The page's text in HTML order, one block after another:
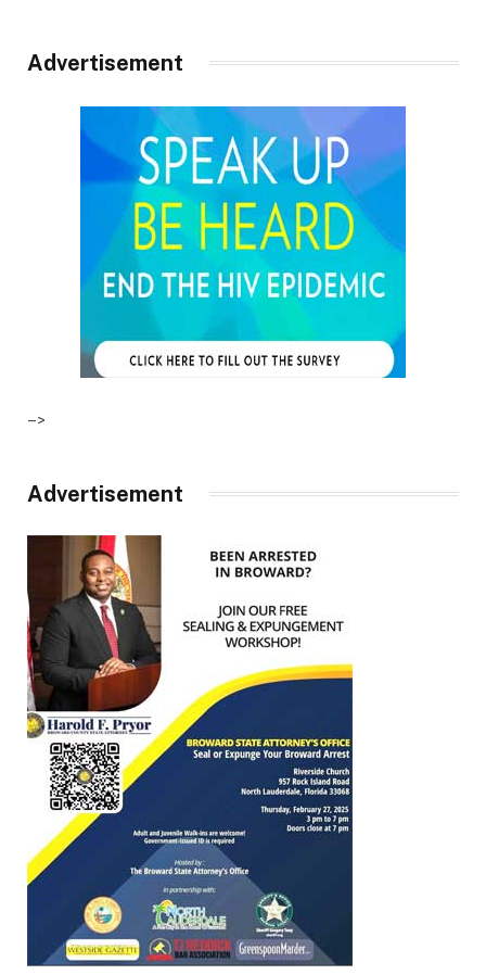
Advertisement
–>
Advertisement